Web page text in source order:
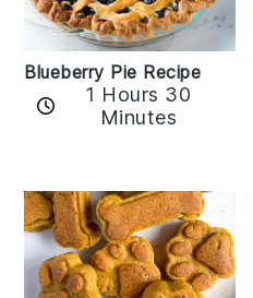
Blueberry Pie Recipe
1 Hours 30
Minutes